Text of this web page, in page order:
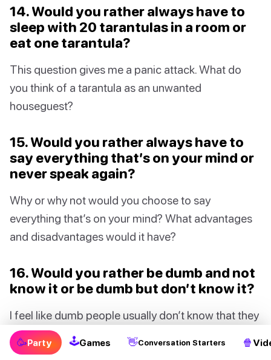
14. Would you rather always have to
sleep with 20 tarantulas in a room or
eat one tarantula?
This question gives me a panic attack. What do
you think of a tarantula as an unwanted
houseguest?
15. Would you rather always have to
say everything that’s on your mind or
never speak again?
Why or why not would you choose to say
everything that’s on your mind? What advantages
and disadvantages would it have?
16. Would you rather be dumb and not
know it or be dumb but don’t know it?
I feel like dumb people usually don’t know that they
are not the brightest. So if you know you’re dumb,
are you even dumb? 🤔
🥳Party 🕹Games 👋Conversation Starters 🍿